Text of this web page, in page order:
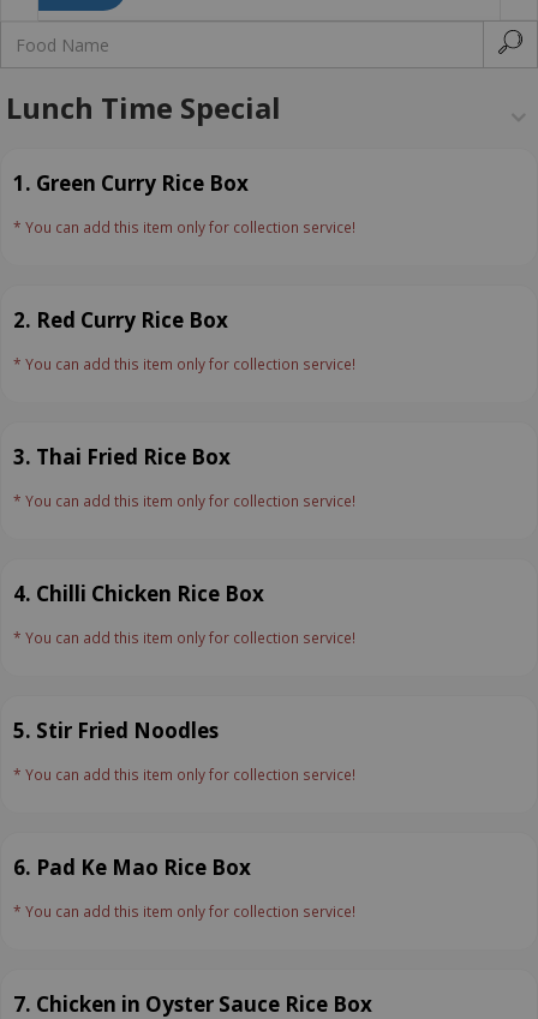
Lunch Time Special
1. Green Curry Rice Box
* You can add this item only for collection service!
2. Red Curry Rice Box
* You can add this item only for collection service!
3. Thai Fried Rice Box
* You can add this item only for collection service!
4. Chilli Chicken Rice Box
* You can add this item only for collection service!
5. Stir Fried Noodles
* You can add this item only for collection service!
6. Pad Ke Mao Rice Box
* You can add this item only for collection service!
7. Chicken in Oyster Sauce Rice Box